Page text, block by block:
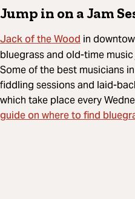
Jump in on a Jam
Jack of the Wood in
bluegrass and old-time
Some of the best musicians
fiddling sessions and laid-
which take place every
guide on where to find